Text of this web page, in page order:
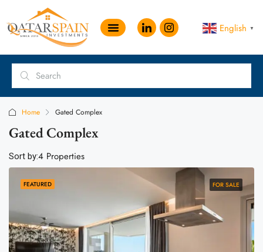
English ▼
Home Gated Complex
Gated Complex
4 Properties
Sort by:
FEATURED FOR SALE